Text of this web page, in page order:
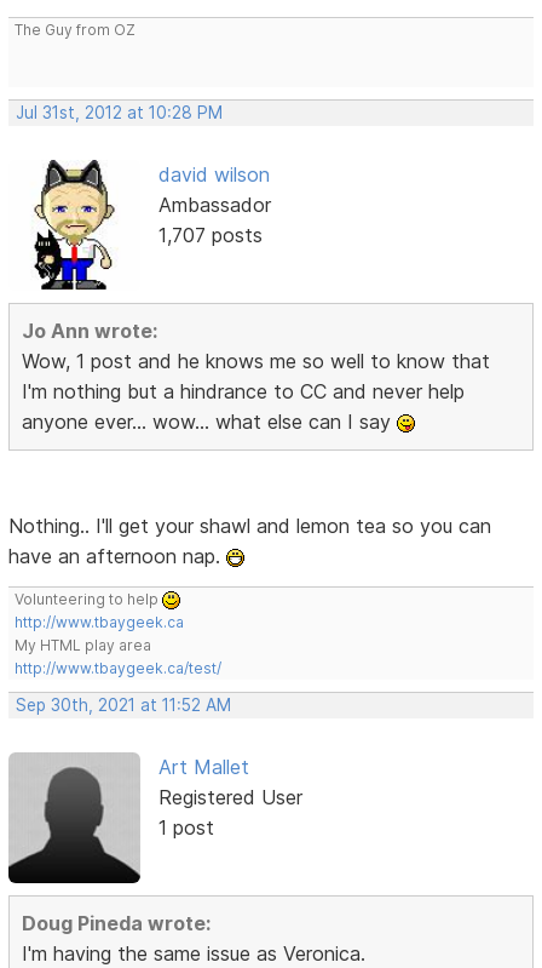
The Guy from OZ
Jul 31st, 2012 at 10:28 PM
david wilson
Ambassador
1,707 posts
Jo Ann wrote:
Wow, 1 post and he knows me so well to know that
I'm nothing but a hindrance to CC and never help
anyone ever... wow... what else can I say
Nothing.. I'll get your shawl and lemon tea so you can
have an afternoon nap.
Volunteering to help
http://www.tbaygeek.ca
My HTML play area
http://www.tbaygeek.ca/test/
Sep 30th, 2021 at 11:52 AM
Art Mallet
Registered User
1 post
Doug Pineda wrote:
I'm having the same issue as Veronica.